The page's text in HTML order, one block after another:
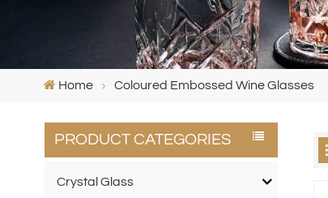
Home Coloured Embossed Wine Glasses
PRODUCT CATEGORIES
Crystal Glass